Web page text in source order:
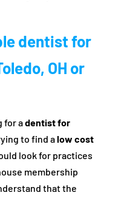
dentist for
OH or
for adentist for
to find alow cost
look for practices
membership
that the